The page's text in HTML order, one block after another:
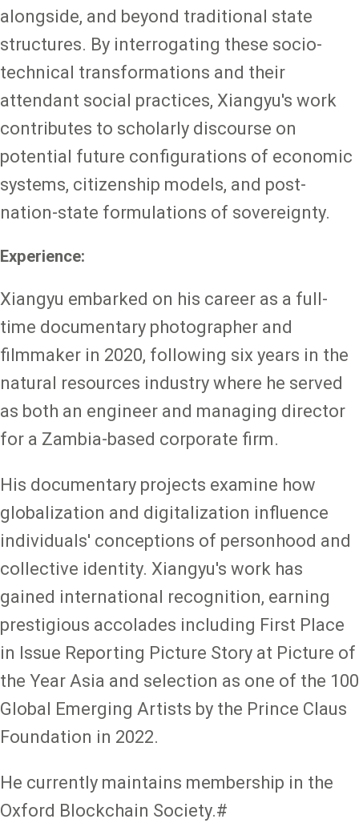
alongside, and beyond traditional state
structures. By interrogating these socio-
technical transformations and their
attendant social practices, Xiangyu's work
contributes to scholarly discourse on
potential future configurations of economic
systems, citizenship models, and post-
nation-state formulations of sovereignty.
Experience:
Xiangyu embarked on his career as a full-
time documentary photographer and
filmmaker in 2020, following six years in the
natural resources industry where he served
as both an engineer and managing director
for a Zambia-based corporate firm.
His documentary projects examine how
globalization and digitalization influence
individuals' conceptions of personhood and
collective identity. Xiangyu's work has
gained international recognition, earning
prestigious accolades including First Place
in Issue Reporting Picture Story at Picture of
the Year Asia and selection as one of the 100
Global Emerging Artists by the Prince Claus
Foundation in 2022.
He currently maintains membership in the
Oxford Blockchain Society.#